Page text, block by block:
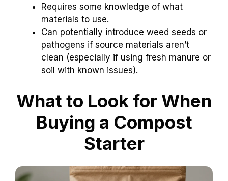
Requires some knowledge of what
materials to use.
Can potentially introduce weed seeds or
pathogens if source materials aren’t
clean (especially if using fresh manure or
soil with known issues).
What to Look for When
Buying a Compost
Starter